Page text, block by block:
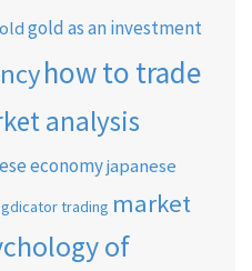
gold as an investment
how to trade
analysis
economyjapanese
trading market
of